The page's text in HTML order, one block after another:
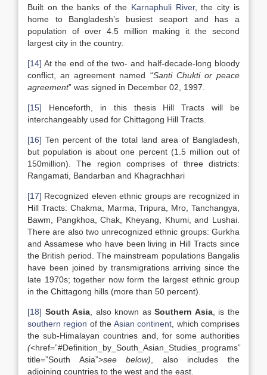
Built on the banks of the Karnaphuli River, the city is
home to Bangladesh’s busiest seaport and has a
population of over 4.5 million making it the second
largest city in the country.
[14] At the end of the two- and half-decade-long bloody
conflict, an agreement named “Santi Chukti or peace
agreement” was signed in December 02, 1997.
[15] Henceforth, in this thesis Hill Tracts will be
interchangeably used for Chittagong Hill Tracts.
[16] Ten percent of the total land area of Bangladesh,
but population is about one percent (1.5 million out of
150million). The region comprises of three districts:
Rangamati, Bandarban and Khagrachhari
[17] Recognized eleven ethnic groups are recognized in
Hill Tracts: Chakma, Marma, Tripura, Mro, Tanchangya,
Bawm, Pangkhoa, Chak, Kheyang, Khumi, and Lushai.
There are also two unrecognized ethnic groups: Gurkha
and Assamese who have been living in Hill Tracts since
the British period. The mainstream populations Bangalis
have been joined by transmigrations arriving since the
late 1970s; together now form the largest ethnic group
in the Chittagong hills (more than 50 percent).
[18] South Asia , also known asSouthern Asia, is the
southern region of the Asian continent , which comprises
the sub-Himalayan countries and, for some authorities
(<href=”#Definition_by_South_Asian_Studies_programs”
title=”South Asia”>see below) , also includes the
adjoining countries to the west and the east.